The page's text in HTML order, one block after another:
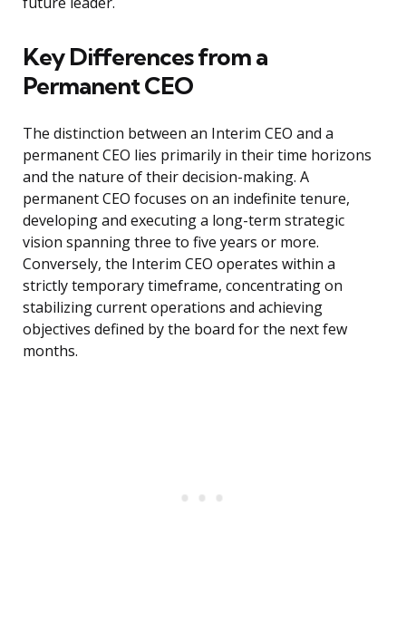
Key Differences from a
Permanent CEO
The distinction between an Interim CEO and a
permanent CEO lies primarily in their time horizons
and the nature of their decision-making. A
permanent CEO focuses on an indefinite tenure,
developing and executing a long-term strategic
vision spanning three to five years or more.
Conversely, the Interim CEO operates within a
strictly temporary timeframe, concentrating on
stabilizing current operations and achieving
objectives defined by the board for the next few
months.